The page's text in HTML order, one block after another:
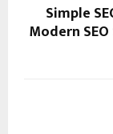
Simple
Modern